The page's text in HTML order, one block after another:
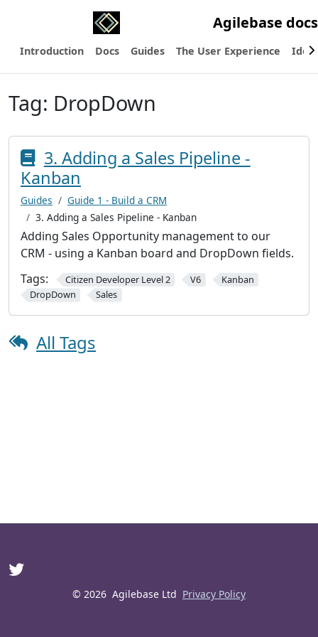
Agilebase docs
Introduction Docs Guides The User Experience
Tag: DropDown
3. Adding a Sales Pipeline -
Kanban
Guides
Guide 1 - Build a CRM
3. Adding a Sales Pipeline - Kanban
Adding Sales Opportunity management to our
CRM - using a Kanban board and DropDown fields.
Tags:
Citizen Developer Level 2 V6
Kanban
DropDown
Sales
All Tags
© 2026 Agilebase Ltd Privacy Policy